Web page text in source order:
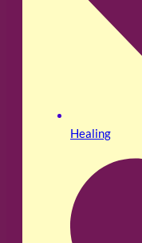
Healing